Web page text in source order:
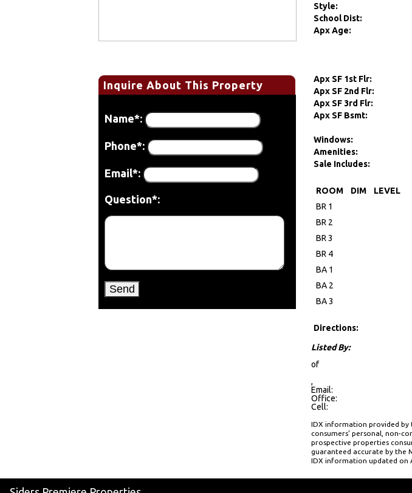
Inquire About This Property
Name*:
Phone*:
Email*:
Question*:
Style:
School Dist:
Apx Age:
Apx SF 1st Flr:
Apx SF 2nd Flr:
Apx SF 3rd Flr:
Apx SF Bsmt:
Windows:
Amenities:
Sale Includes:
ROOM DIM
LEVEL
BR 1
BR 2
BR 3
BR 4
BA 1
BA 2
BA 3
Directions:
Listed By:
of
,
Email:
Office:
Cell:
IDX information provided by
consumers’ personal, non-
prospective properties
guaranteed accurate by the
IDX information updated on